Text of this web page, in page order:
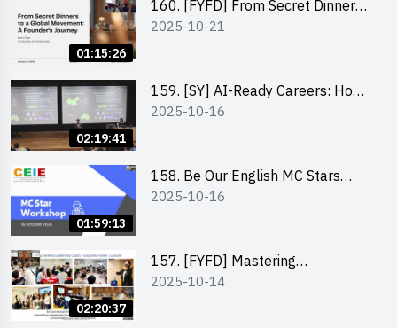
01:15:26
160. [FYFD] From Secret Dinners
to a Global Movement: A
2025-10-21
02:19:41
159. [SY] AI-Ready Careers: How
to Thrive in the Age of Automation
2025-10-16
01:59:13
158. Be Our English MC Stars
2025 workshop 1 – Preparaton,
2025-10-16
02:20:37
157. [FYFD] Mastering
Communication Skills at
2025-10-14